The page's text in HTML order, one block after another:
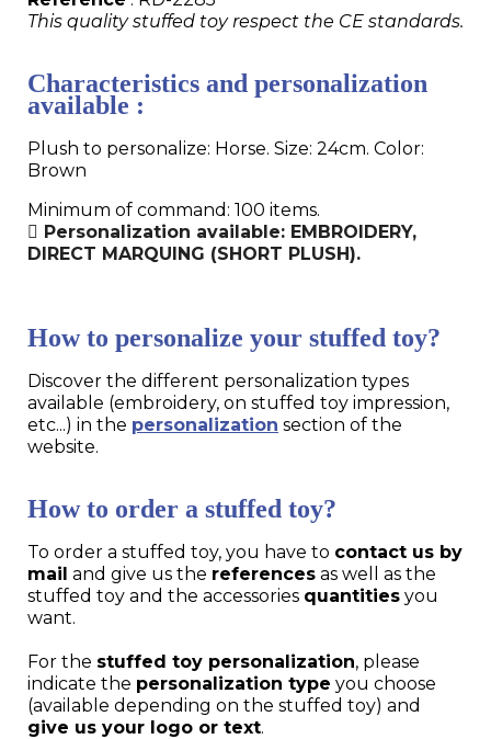
This quality stuffed toy respect the CE standards.
Characteristics and personalization
available :
Plush to personalize: Horse. Size: 24cm. Color:
Brown
Minimum of command: 100 items.
Personalization available: EMBROIDERY,
DIRECT MARQUING (SHORT PLUSH).
How to personalize your stuffed toy?
Discover the different personalization types
available (embroidery, on stuffed toy impression,
etc...) in the personalization section of the
website.
How to order a stuffed toy?
To order a stuffed toy, you have to contact us by
mail and give us the references as well as the
stuffed toy and the accessories quantities you
want.
For the stuffed toy personalization, please
indicate the personalization type you choose
(available depending on the stuffed toy) and
give us your logo or text.